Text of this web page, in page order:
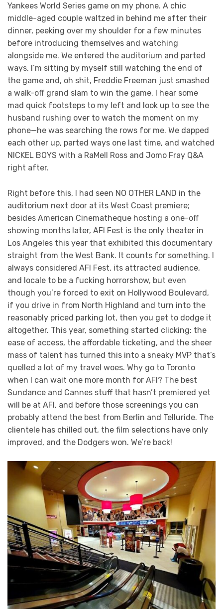
Yankees World Series game on my phone. A chic
middle-aged couple waltzed in behind me after their
dinner, peeking over my shoulder for a few minutes
before introducing themselves and watching
alongside me. We entered the auditorium and parted
ways. I’m sitting by myself still watching the end of
the game and, oh shit, Freddie Freeman just smashed
a walk-off grand slam to win the game. I hear some
mad quick footsteps to my left and look up to see the
husband rushing over to watch the moment on my
phone—he was searching the rows for me. We dapped
each other up, parted ways one last time, and watched
NICKEL BOYS with a RaMell Ross and Jomo Fray Q&A
right after.
Right before this, I had seen NO OTHER LAND in the
auditorium next door at its West Coast premiere;
besides American Cinematheque hosting a one-off
showing months later, AFI Fest is the only theater in
Los Angeles this year that exhibited this documentary
straight from the West Bank. It counts for something. I
always considered AFI Fest, its attracted audience,
and locale to be a fucking horrorshow, but even
though you’re forced to exit on Hollywood Boulevard,
if you drive in from North Highland and turn into the
reasonably priced parking lot, then you get to dodge it
altogether. This year, something started clicking: the
ease of access, the affordable ticketing, and the sheer
mass of talent has turned this into a sneaky MVP that’s
quelled a lot of my travel woes. Why go to Toronto
when I can wait one more month for AFI? The best
Sundance and Cannes stuff that hasn’t premiered yet
will be at AFI, and before those screenings you can
probably attend the best from Berlin and Telluride. The
clientele has chilled out, the film selections have only
improved, and the Dodgers won. We’re back!